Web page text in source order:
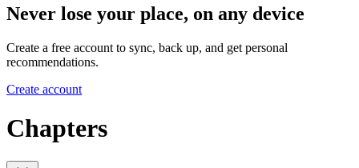
Never lose your place, on any device
Create a free account to sync, back up, and get personal
recommendations.
Create account
Chapters